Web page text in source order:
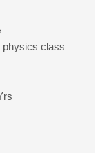
physics class